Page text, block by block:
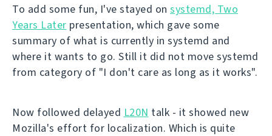
To add some fun, I've stayed on systemd, Two
Years Later presentation, which gave some
summary of what is currently in systemd and
where it wants to go. Still it did not move systemd
from category of "I don't care as long as it works".
Now followed delayed L20N talk - it showed new
Mozilla's effort for localization. Which is quite